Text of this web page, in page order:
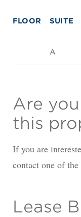
FLOOR SUITE
A
Are
this
If you are
contact one of
Lease